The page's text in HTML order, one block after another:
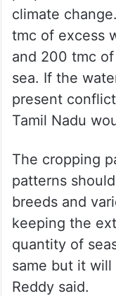
climate
tmc of excess
and 200 tmc
sea. If the
present
Tamil Nadu
The cropping
patterns
breeds and
keeping the
quantity of
same but it
Reddy said.